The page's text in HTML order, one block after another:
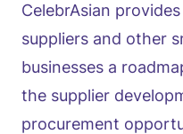
CelebrAsian
suppliers and other
businesses a
the supplier
procurement